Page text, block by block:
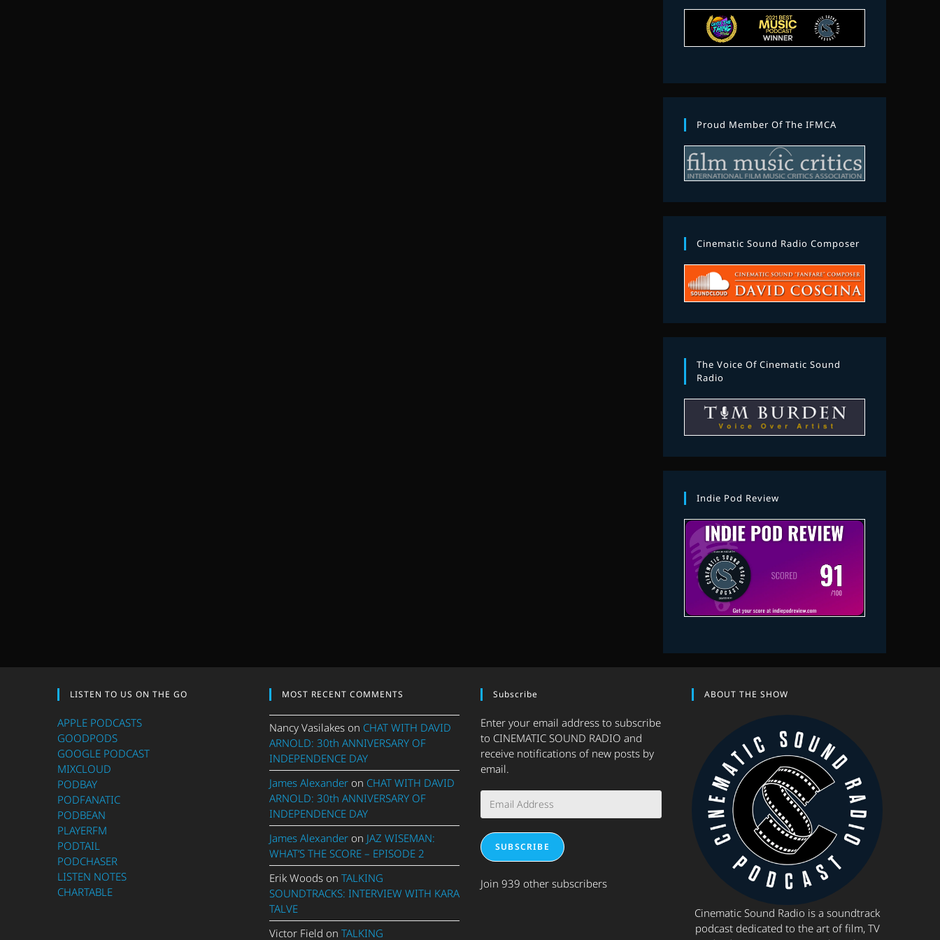
Proud Member Of The IFMCA
Cinematic Sound Radio Composer
The Voice Of Cinematic Sound
Radio
Indie Pod Review
LISTEN TO US ON THE GO
APPLE PODCASTS
GOODPODS
GOOGLE PODCAST
MIXCLOUD
PODBAY
PODFANATIC
PODBEAN
PLAYERFM
PODTAIL
PODCHASER
LISTEN NOTES
CHARTABLE
MOST RECENT COMMENTS
Nancy Vasilakeson CHAT WITH DAVID
ARNOLD: 30th ANNIVERSARY OF
INDEPENDENCE DAY
James Alexanderon CHAT WITH DAVID
ARNOLD: 30th ANNIVERSARY OF
INDEPENDENCE DAY
James Alexanderon JAZ WISEMAN:
WHAT’S THE SCORE – EPISODE 2
Erik Woodson TALKING
SOUNDTRACKS: INTERVIEW WITH KARA
TALVE
Victor Field on TALKING
Subscribe
Enter your email address to subscribe
to CINEMATIC SOUND RADIO and
receive notifications of new posts by
email.
Address
SUBSCRIBE
Join 939 other subscribers
ABOUT THE SHOW
Cinematic Sound Radio is a soundtrack
podcast dedicated to the art of film, TV